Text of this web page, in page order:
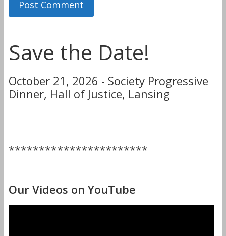
Save the Date!
October 21, 2026 - Society Progressive
Dinner, Hall of Justice, Lansing
***********************
Our Videos on YouTube